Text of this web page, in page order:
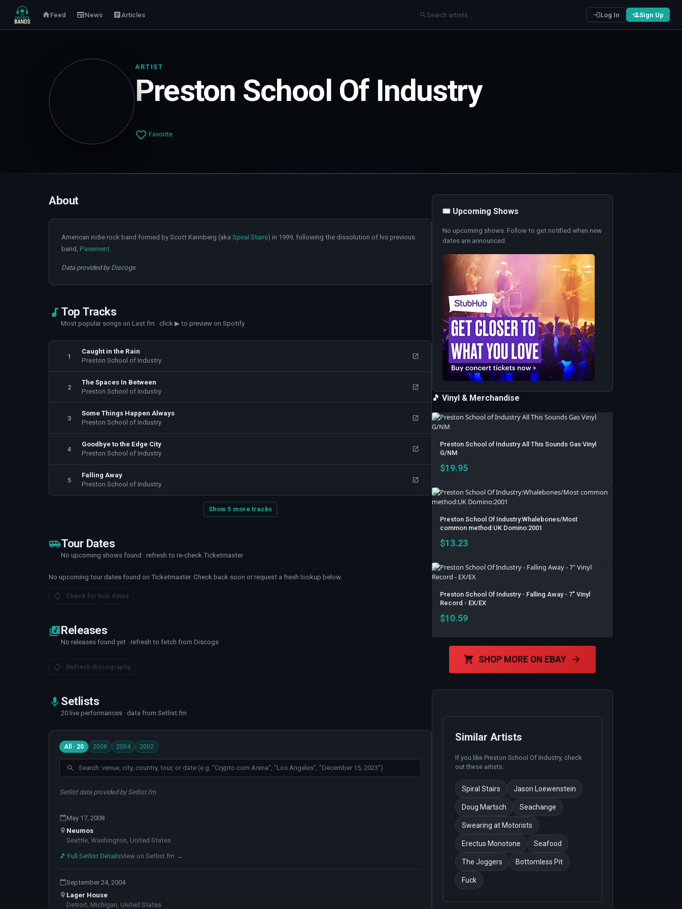
Feed News Articles Log In Sign Up
ARTIST
Preston School Of Industry
Favorite
About
American indie rock band formed by Scott Kannberg (aka Spiral Stairs) in 1999, following the dissolution of his previous
band, Pavement.
Data provided by Discogs
Top Tracks
Most popular songs on Last.fm · click ▶ to preview on Spotify
1
Caught in the Rain
Preston School of Industry
2
The Spaces In Between
Preston School of Industry
3
Some Things Happen Always
Preston School of Industry
4
Goodbye to the Edge City
Preston School of Industry
5
Falling Away
Preston School of Industry
Show 5 more tracks
Tour Dates
No upcoming shows found · refresh to re-check Ticketmaster
No upcoming tour dates found on Ticketmaster. Check back soon or request a fresh lookup below.
Check for tour dates
Releases
No releases found yet · refresh to fetch from Discogs
Refresh discography
Setlists
20 live performances · data from Setlist.fm
All · 20 2008 2004 2002
Setlist data provided by Setlist.fm
May 17, 2008
Neumos
Seattle, Washington, United States
🎵 Full Setlist DetailsView on Setlist.fm →
September 24, 2004
Lager House
Detroit, Michigan, United States
🎟️ Upcoming Shows
No upcoming shows. Follow to get notified when new
dates are announced.
🎵 Vinyl & Merchandise
Preston School of Industry All This Sounds Gas Vinyl
G/NM
$19.95
Preston School Of Industry:Whalebones/Most
common method:UK Domino:2001
$13.23
Preston School Of Industry - Falling Away - 7" Vinyl
Record - EX/EX
$10.59
SHOP MORE ON EBAY
Similar Artists
If you like Preston School Of Industry, check
out these artists:
Spiral Stairs Jason Loewenstein
Doug Martsch Seachange
Swearing at Motorists
Erectus Monotone Seafood
The Joggers Bottomless Pit
Fuck